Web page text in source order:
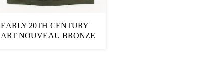
EARLY 20TH CENTURY
ART NOUVEAU BRONZE